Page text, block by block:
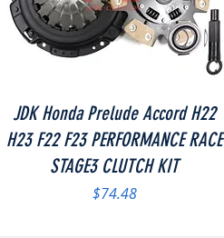
Quick View
JDK Honda Prelude Accord H22
H23 F22 F23 PERFORMANCE RACE
STAGE3 CLUTCH KIT
Price
$74.48